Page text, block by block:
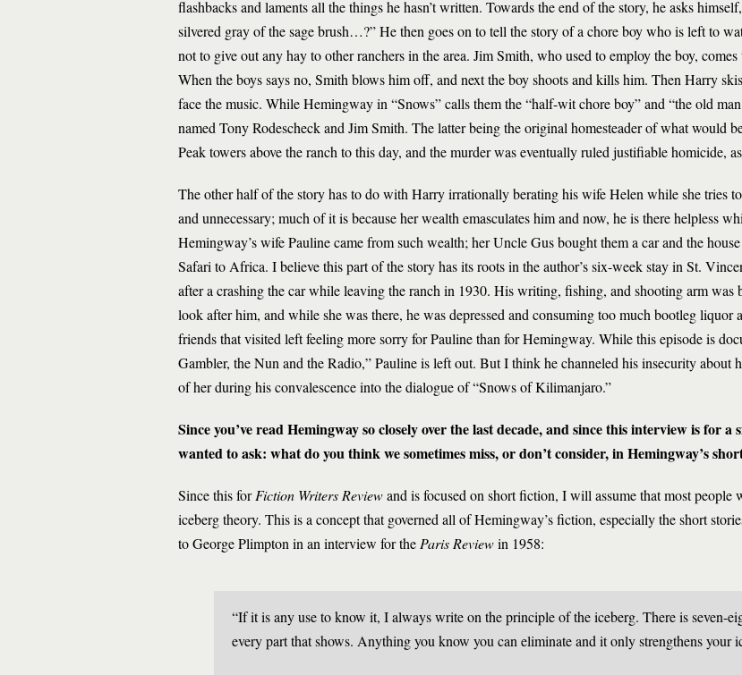
flashbacks and laments all the things he hasn’t written. Towards the end of the story, he asks
silvered gray of the sage brush…?” He then goes on to tell the story of a chore boy who is left to
not to give out any hay to other ranchers in the area. Jim Smith, who used to employ the boy,
When the boys says no, Smith blows him off, and next the boy shoots and kills him. Then Harry
face the music. While Hemingway in “Snows” calls them the “half-wit chore boy” and “the old
named Tony Rodescheck and Jim Smith. The latter being the original homesteader of what would
Peak towers above the ranch to this day, and the murder was eventually ruled justifiable homicide,
The other half of the story has to do with Harry irrationally berating his wife Helen while she tries
and unnecessary; much of it is because her wealth emasculates him and now, he is there helpless
Hemingway’s wife Pauline came from such wealth; her Uncle Gus bought them a car and the
Safari to Africa. I believe this part of the story has its roots in the author’s six-week stay in St.
after a crashing the car while leaving the ranch in 1930. His writing, fishing, and shooting arm was
look after him, and while she was there, he was depressed and consuming too much bootleg
friends that visited left feeling more sorry for Pauline than for Hemingway. While this episode is
Gambler, the Nun and the Radio,” Pauline is left out. But I think he channeled his insecurity about
of her during his convalescence into the dialogue of “Snows of Kilimanjaro.”
Since you’ve read Hemingway so closely over the last decade, and since this interview is for
wanted to ask: what do you think we sometimes miss, or don’t consider, in Hemingway’s
Since this forFiction Writers Reviewand is focused on short fiction, I will assume that most people
iceberg theory. This is a concept that governed all of Hemingway’s fiction, especially the short
to George Plimpton in an interview for theParis Reviewin 1958:
“If it is any use to know it, I always write on the principle of the iceberg. There is seven-
every part that shows. Anything you know you can eliminate and it only strengthens your